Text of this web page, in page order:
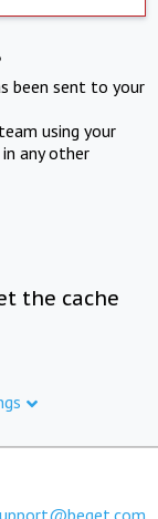
been sent to your
using your
any other
the cache